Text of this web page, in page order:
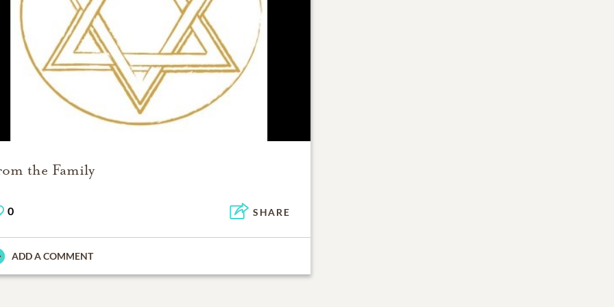
the Family
0 SHARE
ADD A COMMENT